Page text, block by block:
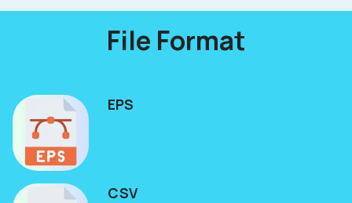
File Format
EPS
CSV